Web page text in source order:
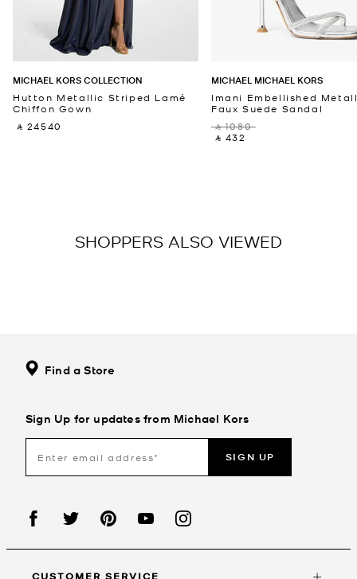
MICHAEL KORS COLLECTION
Hutton Metallic Striped Lamé
Chiffon Gown
‎ ⃁ 24540 ‎
MICHAEL MICHAEL KORS
Imani Embellished
Faux Suede Sandal
‎ ⃁ 1080 ‎
‎ ⃁ 432 ‎
SHOPPERS ALSO VIEWED
Find a Store
Sign Up for updates from Michael Kors
SIGN UP